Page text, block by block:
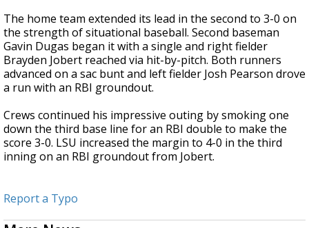
The home team extended its lead in the second to 3-0 on
the strength of situational baseball. Second baseman
Gavin Dugas began it with a single and right fielder
Brayden Jobert reached via hit-by-pitch. Both runners
advanced on a sac bunt and left fielder Josh Pearson drove
a run with an RBI groundout.
Crews continued his impressive outing by smoking one
down the third base line for an RBI double to make the
score 3-0. LSU increased the margin to 4-0 in the third
inning on an RBI groundout from Jobert.
Report a Typo